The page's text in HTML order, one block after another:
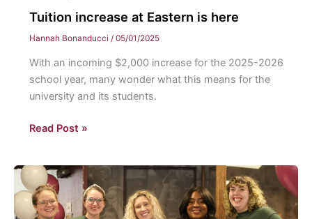
Tuition increase at Eastern is here
Hannah Bonanducci / 05/01/2025
With an incoming $2,000 increase for the 2025-2026
school year, many wonder what this means for the
university and its students.
Tuition
Eastern
is
here
Read Post »